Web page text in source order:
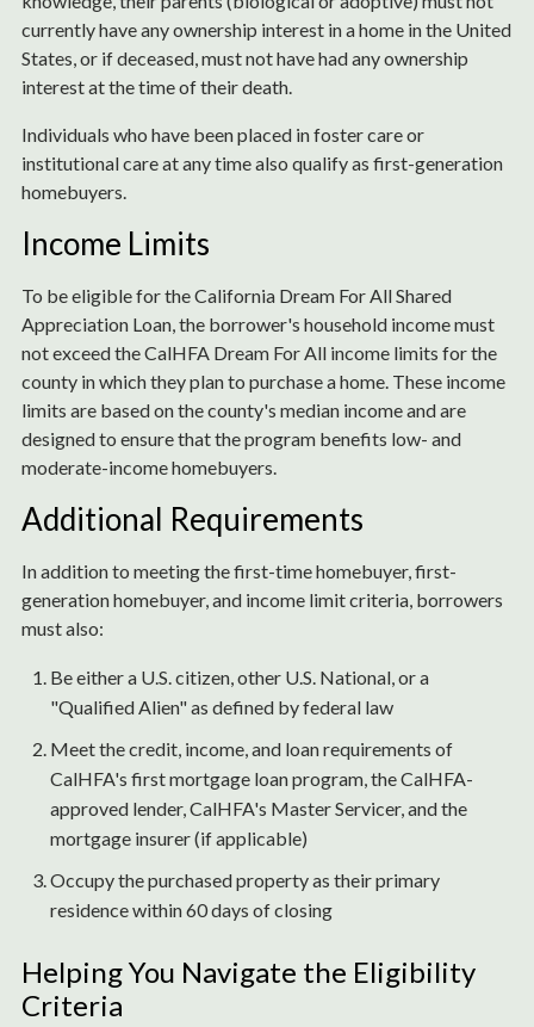
currently have any ownership interest in a home in the United
States, or if deceased, must not have had any ownership
interest at the time of their death.
Individuals who have been placed in foster care or
institutional care at any time also qualify as first-generation
homebuyers.
Income Limits
To be eligible for the California Dream For All Shared
Appreciation Loan, the borrower's household income must
not exceed the CalHFA Dream For All income limits for the
county in which they plan to purchase a home. These income
limits are based on the county's median income and are
designed to ensure that the program benefits low- and
moderate-income homebuyers.
Additional Requirements
In addition to meeting the first-time homebuyer, first-
generation homebuyer, and income limit criteria, borrowers
must also:
Be either a U.S. citizen, other U.S. National, or a
"Qualified Alien" as defined by federal law
Meet the credit, income, and loan requirements of
CalHFA's first mortgage loan program, the CalHFA-
approved lender, CalHFA's Master Servicer, and the
mortgage insurer (if applicable)
Occupy the purchased property as their primary
residence within 60 days of closing
Helping You Navigate the Eligibility
Criteria